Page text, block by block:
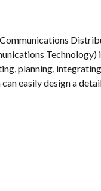
planning,
easily design a